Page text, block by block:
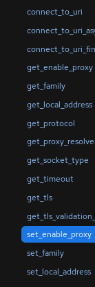
connect_to_uri
get_enable_proxy
get_family
get_local_address
get_protocol
get_socket_type
get_timeout
get_tls
set_enable_proxy
set_family
set_local_address